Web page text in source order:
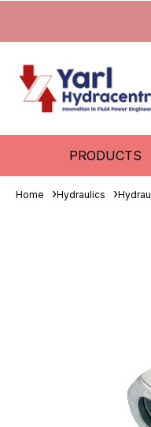
PRODUCTS
Home Hydraulics